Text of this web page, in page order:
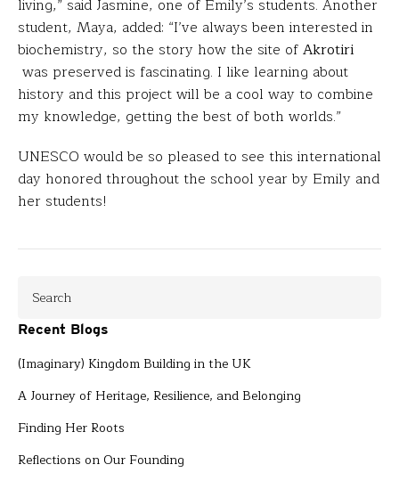
living,” said Jasmine, one of Emily’s students. Another
student, Maya, added: “I’ve always been interested in
biochemistry, so the story how the site ofAkrotiri
was preserved is fascinating. I like learning about
history and this project will be a cool way to combine
my knowledge, getting the best of both worlds.”
UNESCO would be so pleased to see this international
day honored throughout the school year by Emily and
her students!
Recent Blogs
(Imaginary) Kingdom Building in the UK
A Journey of Heritage, Resilience, and Belonging
Finding Her Roots
Reflections on Our Founding